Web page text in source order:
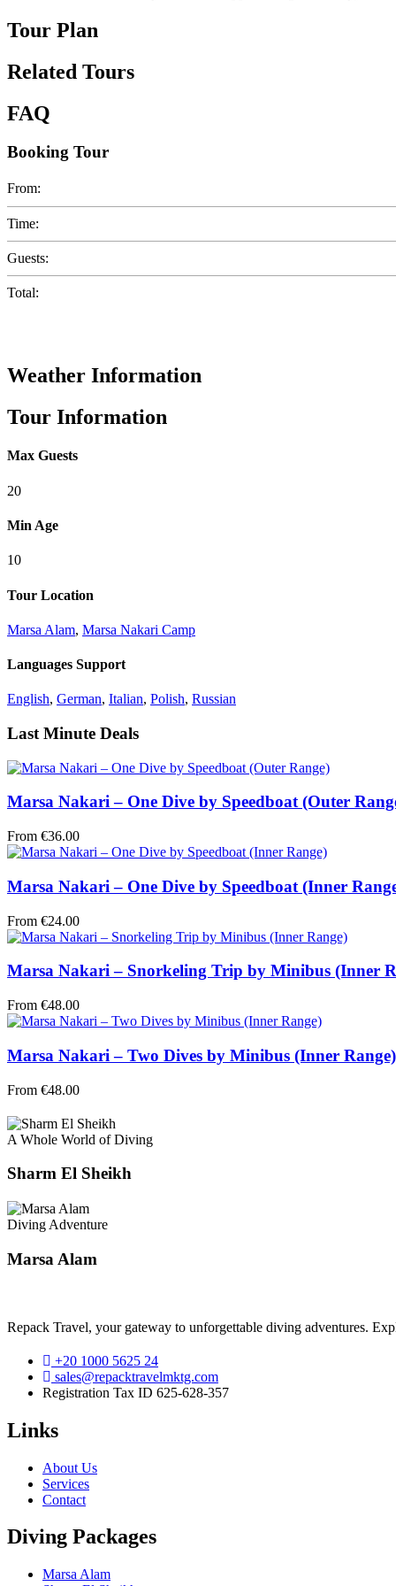
Tour Plan
Related Tours
FAQ
Booking Tour
From:
Time:
Guests:
Total:
Weather Information
Tour Information
Max Guests
20
Min Age
10
Tour Location
Marsa Alam, Marsa Nakari Camp
Languages Support
English, German, Italian, Polish, Russian
Last Minute Deals
Marsa Nakari – One Dive by Speedboat (Outer
From €36.00
Marsa Nakari – One Dive by Speedboat (Inner
From €24.00
Marsa Nakari – Snorkeling Trip by Minibus (Inner
From €48.00
Marsa Nakari – Two Dives by Minibus (Inner Range)
From €48.00
A Whole World of Diving
Sharm El Sheikh
Diving Adventure
Marsa Alam
Repack Travel, your gateway to unforgettable diving adventures.
+20 1000 5625 24
sales@repacktravelmktg.com
Registration Tax ID 625-628-357
Links
About Us
Services
Contact
Diving Packages
Marsa Alam